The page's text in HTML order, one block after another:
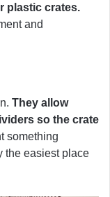
plastic crates.
and
They allow
so the crate
something
the easiest place